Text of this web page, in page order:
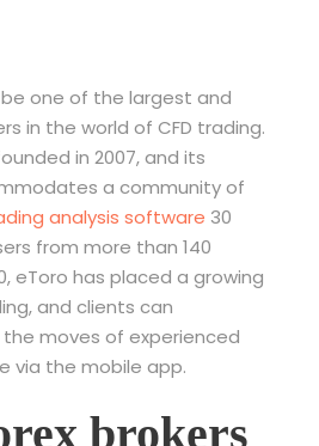
one of the largest and
in the world of CFD trading.
in 2007, and its
a community of
analysis software 30
from more than 140
eToro has placed a growing
and clients can
moves of experienced
via the mobile app.
brokers